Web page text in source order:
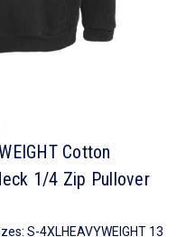
Cotton
1/4 Zip Pullover
S-4XLHEAVYWEIGHT 13